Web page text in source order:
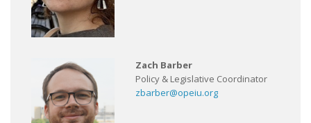
Zach Barber
Policy & Legislative Coordinator
zbarber@opeiu.org